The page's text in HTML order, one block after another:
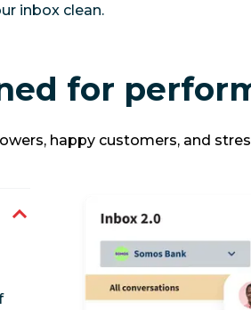
inbox clean.
for
happy customers, and